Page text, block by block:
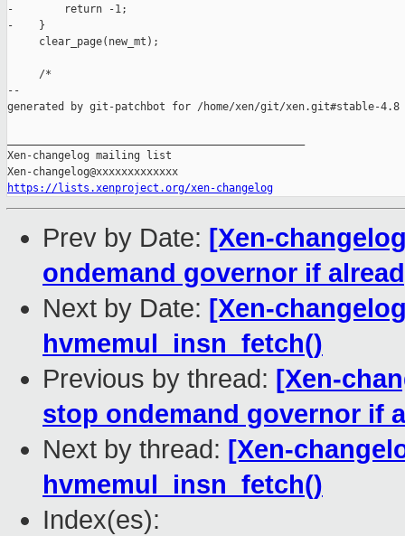
-        return -1;
-    }
     clear_page(new_mt);
     /*
--
generated by git-patchbot for /home/xen/git/xen.git#stable-4.8
Xen-changelog mailing list
https://lists.xenproject.org/xen-changelog
Prev by Date: [Xen-
ondemand governor if
Next by Date: [Xen-
hvmemul_insn_fetch()
Previous by thread: [Xen-
stop ondemand governor if
Next by thread: [Xen-
hvmemul_insn_fetch()
Index(es):